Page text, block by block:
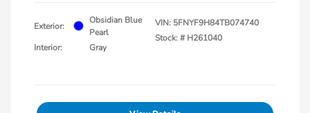
Exterior:
Obsidian Blue
Pearl
Interior:
Gray
VIN: 5FNYF9H84TB074740
Stock: # H261040